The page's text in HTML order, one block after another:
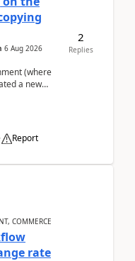
6 Aug 2026
(where
a new
Report
2
Replies
COMMERCE
rate